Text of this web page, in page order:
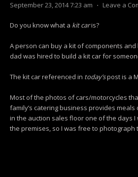
September 23, 2014 7:23 am ⋅ Leave a
Do you know what a kit caris?
A person can buy a kit of components
dad was hired to build a kit car for
The kit car referenced in today’spost is a
Most of the photos of cars/motorcycles
family’s catering business provides
in the auction sales floor one of the days
the premises, so I was free to photograph